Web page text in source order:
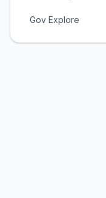
Gov Explore